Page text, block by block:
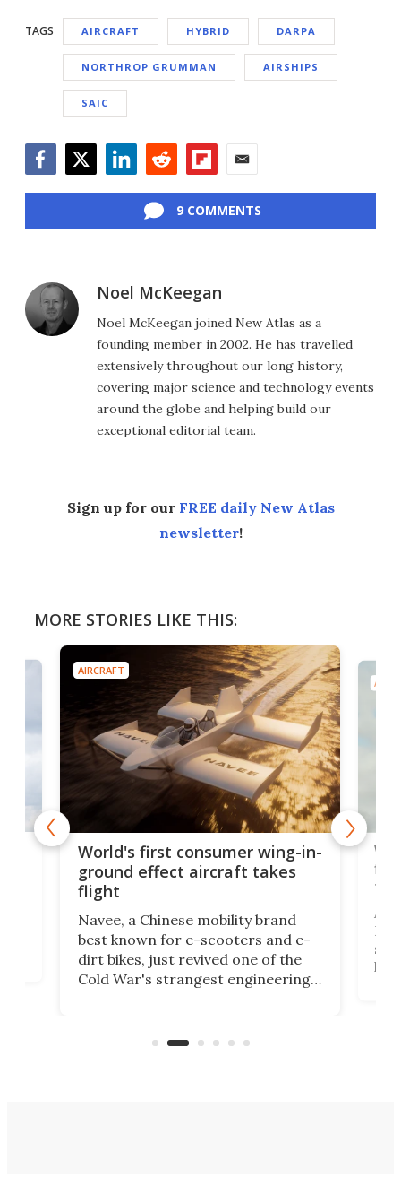
TAGS AIRCRAFT HYBRID DARPA
NORTHROP GRUMMAN AIRSHIPS
SAIC
9 COMMENTS
Noel McKeegan
Noel McKeegan joined New Atlas as a
founding member in 2002. He has travelled
extensively throughout our long history,
covering major science and technology events
around the globe and helping build our
exceptional editorial team.
Sign up for our FREE daily New Atlas
newsletter!
MORE STORIES LIKE THIS:
AIRCRAFT
World's first consumer wing-in-
ground effect aircraft takes
flight
Navee, a Chinese mobility brand
best known for e-scooters and e-
dirt bikes, just revived one of the
Cold War's strangest engineering
aimed it squarely at recreational
A